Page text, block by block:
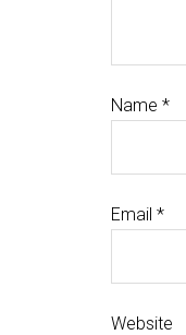
Name *
Email *
Website